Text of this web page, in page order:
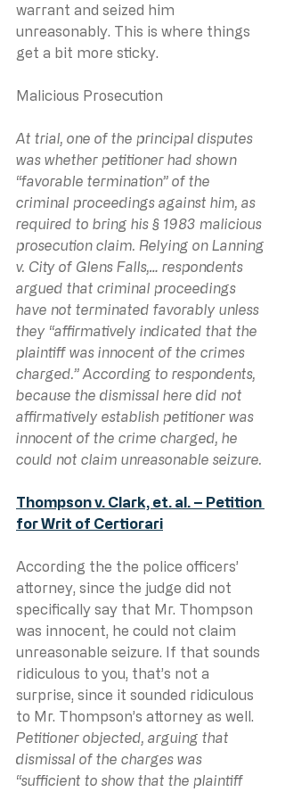
warrant and seized him
unreasonably. This is where things
get a bit more sticky.
Malicious Prosecution
At trial, one of the principal disputes
was whether petitioner had shown
“favorable termination” of the
criminal proceedings against him, as
required to bring his § 1983 malicious
prosecution claim. Relying on Lanning
v. City of Glens Falls,… respondents
argued that criminal proceedings
have not terminated favorably unless
they “affirmatively indicated that the
plaintiff was innocent of the crimes
charged.” According to respondents,
because the dismissal here did not
affirmatively establish petitioner was
innocent of the crime charged, he
could not claim unreasonable seizure.
Thompson v. Clark, et. al. – Petition
for Writ of Certiorari
According the the police officers’
attorney, since the judge did not
specifically say that Mr. Thompson
was innocent, he could not claim
unreasonable seizure. If that sounds
ridiculous to you, that’s not a
surprise, since it sounded ridiculous
to Mr. Thompson’s attorney as well.
Petitioner objected, arguing that
dismissal of the charges was
“sufficient to show that the plaintiff